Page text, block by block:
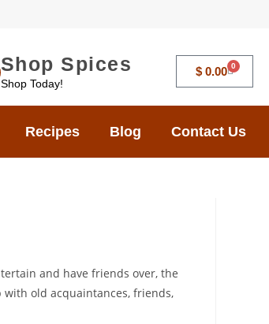
Shop Spices
Shop Today!
$0.00 0
Recipes Blog Contact Us
and have friends over, the
old acquaintances, friends,